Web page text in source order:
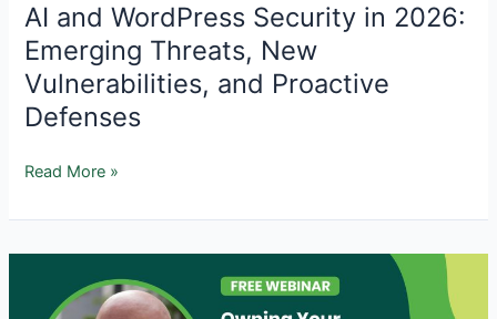
AI and WordPress Security in 2026:
Emerging Threats, New
Vulnerabilities, and Proactive
Defenses
AI
WordPress
Security
2026:
Read More »